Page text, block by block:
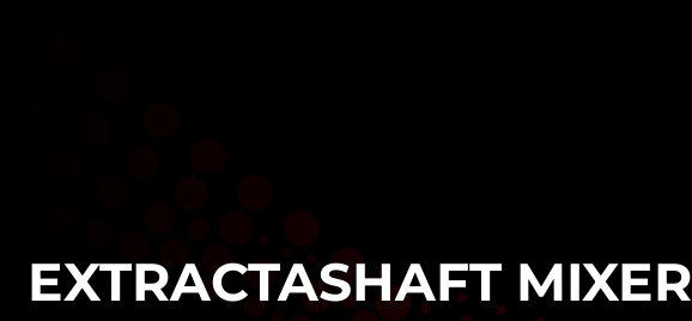
EXTRACTASHAFT MIXER